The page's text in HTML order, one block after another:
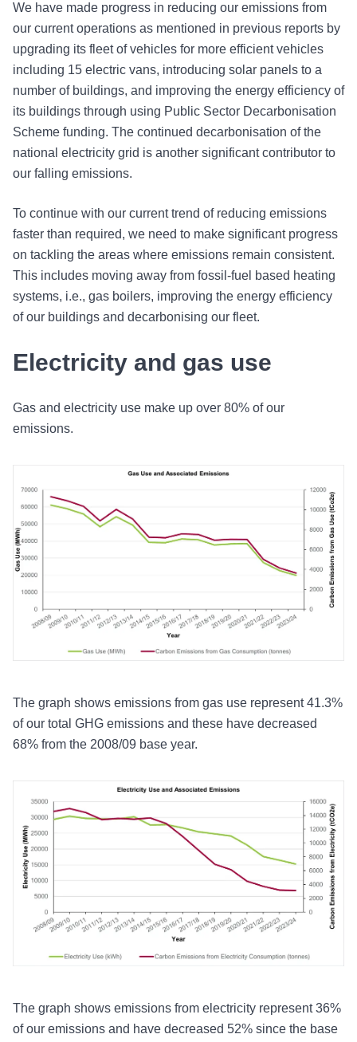
We have made progress in reducing our emissions from
our current operations as mentioned in previous reports by
upgrading its fleet of vehicles for more efficient vehicles
including 15 electric vans, introducing solar panels to a
number of buildings, and improving the energy efficiency of
its buildings through using Public Sector Decarbonisation
Scheme funding. The continued decarbonisation of the
national electricity grid is another significant contributor to
our falling emissions.
To continue with our current trend of reducing emissions
faster than required, we need to make significant progress
on tackling the areas where emissions remain consistent.
This includes moving away from fossil-fuel based heating
systems, i.e., gas boilers, improving the energy efficiency
of our buildings and decarbonising our fleet.
Electricity and gas use
Gas and electricity use make up over 80% of our
emissions.
The graph shows emissions from gas use represent 41.3%
of our total GHG emissions and these have decreased
68% from the 2008/09 base year.
The graph shows emissions from electricity represent 36%
of our emissions and have decreased 52% since the base